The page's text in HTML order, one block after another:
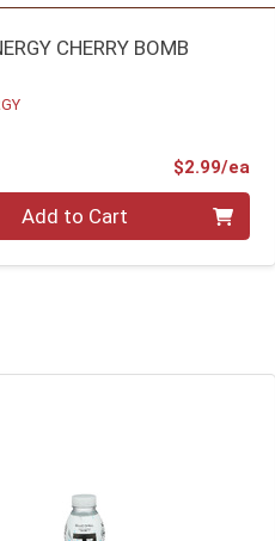
CHERRY BOMB
$2.99/ea
Add to Cart